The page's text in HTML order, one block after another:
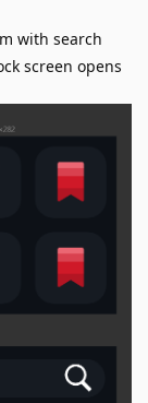
with search
screen opens